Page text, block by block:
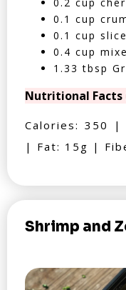
0.1 cup
0.1 cup
0.4 cup
1.33 tbsp
Nutritional Facts
Calories: 350
| Fat: 15g |
Shrimp and